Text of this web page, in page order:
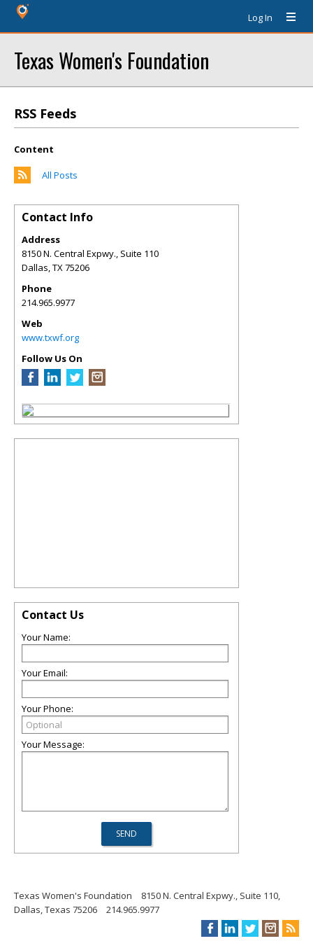
Log In
Texas Women's Foundation
RSS Feeds
Content
All Posts
Contact Info
Address
8150 N. Central Expwy., Suite 110
Dallas,TX75206
Phone
214.965.9977
Web
www.txwf.org
Follow Us On
Contact Us
Your Name:
Your Email:
Your Phone:
Your Message:
Texas Women's Foundation
8150 N. Central Expwy., Suite 110,
Dallas, Texas 75206
214.965.9977